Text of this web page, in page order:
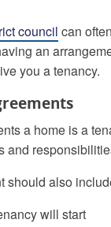
council can
an
you a tenancy.
a home is a
and
should also
will start